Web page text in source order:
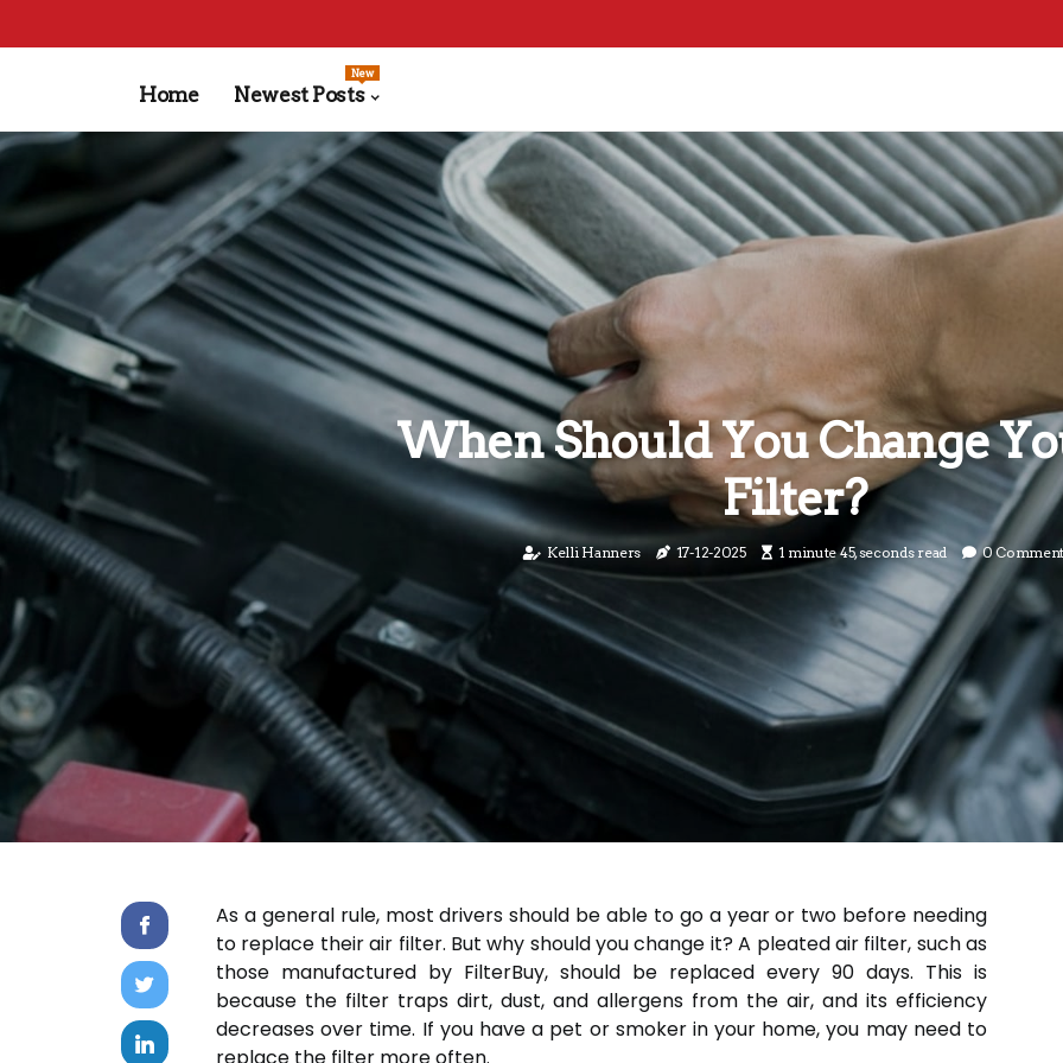
Home Newest Posts
New
When Should You Change
Filter?
Kelli Hanners 17-12-2025 1 minute 45, seconds read 0
As a general rule, most drivers should be able to go a year or two before needing
to replace their air filter. But why should you change it? A pleated air filter, such as
those manufactured by FilterBuy, should be replaced every 90 days. This is
because the filter traps dirt, dust, and allergens from the air, and its efficiency
decreases over time. If you have a pet or smoker in your home, you may need to